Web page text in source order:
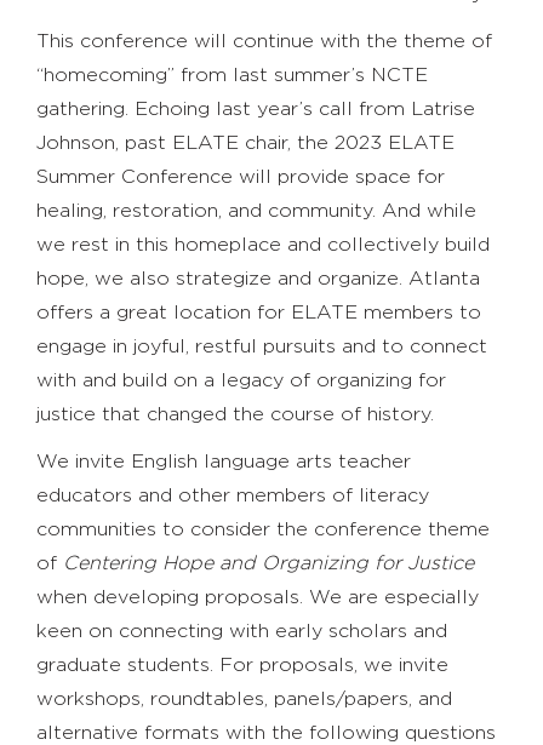
This conference will continue with the theme of
“homecoming” from last summer’s NCTE
gathering. Echoing last year’s call from Latrise
Johnson, past ELATE chair, the 2023 ELATE
Summer Conference will provide space for
healing, restoration, and community. And while
we rest in this homeplace and collectively build
hope, we also strategize and organize. Atlanta
offers a great location for ELATE members to
engage in joyful, restful pursuits and to connect
with and build on a legacy of organizing for
justice that changed the course of history.
We invite English language arts teacher
educators and other members of literacy
communities to consider the conference theme
of Centering Hope and Organizing for Justice
when developing proposals. We are especially
keen on connecting with early scholars and
graduate students. For proposals, we invite
workshops, roundtables, panels/papers, and
alternative formats with the following questions